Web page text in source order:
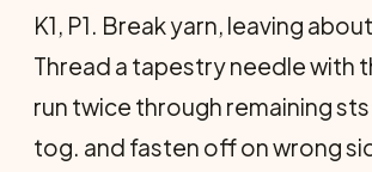
K1, P1. Break yarn, leaving
Thread a tapestry needle with
run twice through remaining
tog. and fasten off on wrong